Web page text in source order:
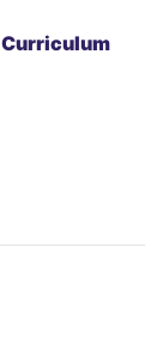
Curriculum